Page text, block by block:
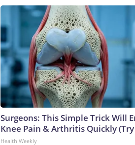
Surgeons: This Simple Trick Will
Knee Pain & Arthritis Quickly
Health Weekly